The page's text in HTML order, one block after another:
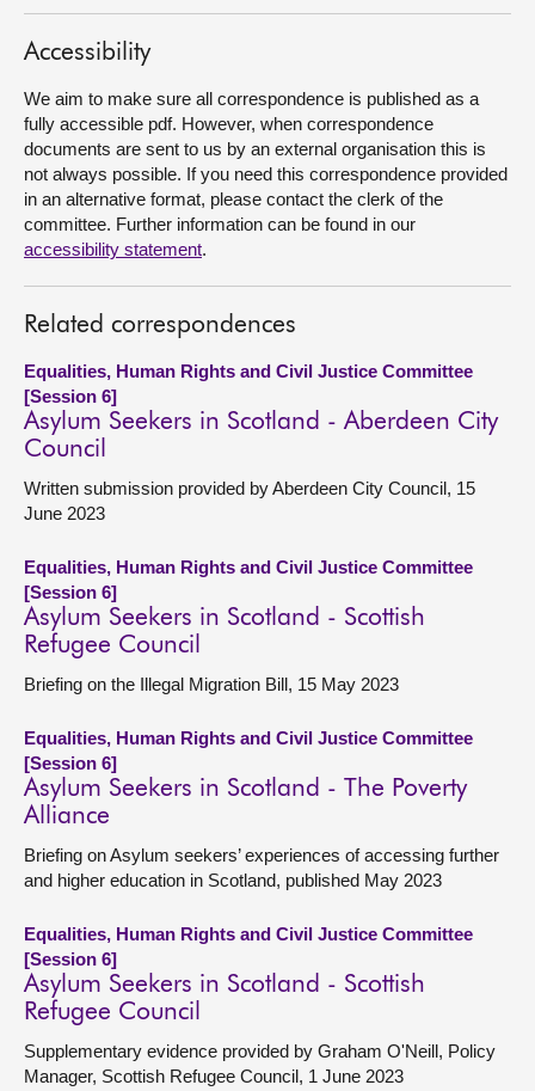
Contact us
Accessibility
We aim to make sure all correspondence is published as a
fully accessible pdf. However, when correspondence
documents are sent to us by an external organisation this is
not always possible. If you need this correspondence provided
in an alternative format, please contact the clerk of the
committee. Further information can be found in our
accessibility statement.
Related correspondences
Equalities, Human Rights and Civil Justice Committee
[Session 6]
Asylum Seekers in Scotland - Aberdeen City
Council
Written submission provided by Aberdeen City Council, 15
June 2023
Equalities, Human Rights and Civil Justice Committee
[Session 6]
Asylum Seekers in Scotland - Scottish
Refugee Council
Briefing on the Illegal Migration Bill, 15 May 2023
Equalities, Human Rights and Civil Justice Committee
[Session 6]
Asylum Seekers in Scotland - The Poverty
Alliance
Briefing on Asylum seekers’ experiences of accessing further
and higher education in Scotland, published May 2023
Equalities, Human Rights and Civil Justice Committee
[Session 6]
Asylum Seekers in Scotland - Scottish
Refugee Council
Supplementary evidence provided by Graham O'Neill, Policy
Manager, Scottish Refugee Council, 1 June 2023